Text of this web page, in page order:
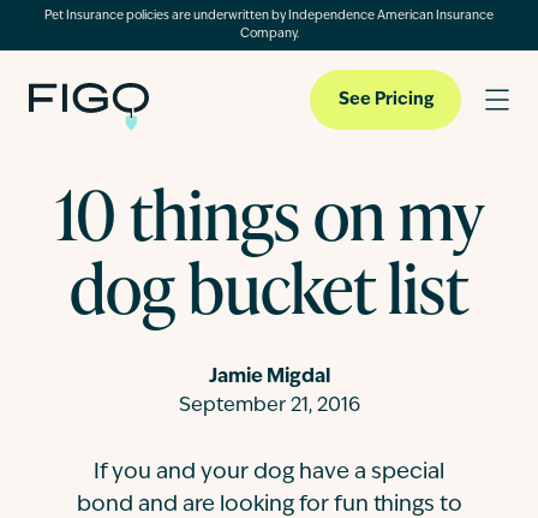
Pet Insurance policies are underwritten by Independence American Insurance
Company.
Pet Insurance
Pet Cloud
See Pricing
10 things on my
dog bucket list
Jamie Migdal
September 21, 2016
If you and your dog have a special
bond and are looking for fun things to